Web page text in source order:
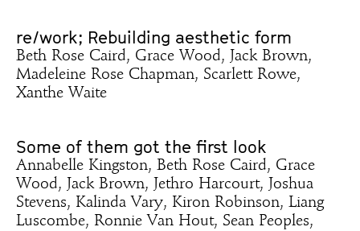
re/work; Rebuilding aesthetic form
Beth Rose Caird, Grace Wood, Jack Brown,
Madeleine Rose Chapman, Scarlett Rowe,
Xanthe Waite
Some of them got the first look
Annabelle Kingston, Beth Rose Caird, Grace
Wood, Jack Brown, Jethro Harcourt, Joshua
Stevens, Kalinda Vary, Kiron Robinson, Liang
Luscombe, Ronnie Van Hout, Sean Peoples,